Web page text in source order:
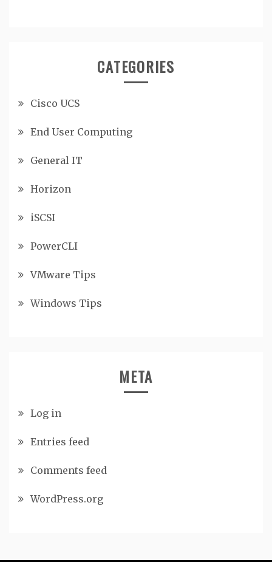
CATEGORIES
Cisco UCS
End User Computing
General IT
Horizon
iSCSI
PowerCLI
VMware Tips
Windows Tips
META
Log in
Entries feed
Comments feed
WordPress.org